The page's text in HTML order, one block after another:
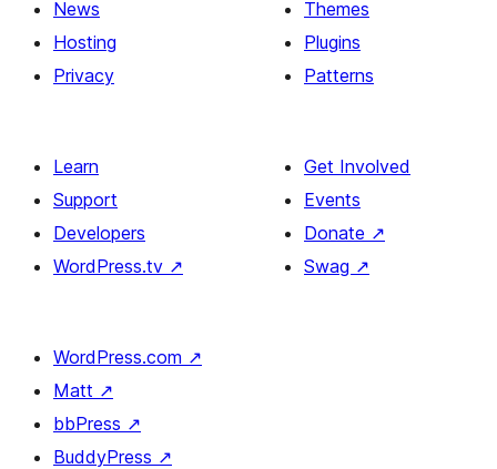
News
Hosting
Privacy
Themes
Plugins
Patterns
Learn
Support
Developers
WordPress.tv ↗
Get Involved
Events
Donate ↗
Swag ↗
WordPress.com ↗
Matt ↗
bbPress ↗
BuddyPress ↗